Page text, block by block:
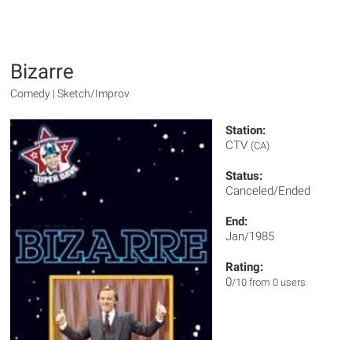
Bizarre
Comedy | Sketch/Improv
Station:
CTV (CA)
Status:
Canceled/Ended
End:
Jan/1985
Rating:
0/10 from 0 users